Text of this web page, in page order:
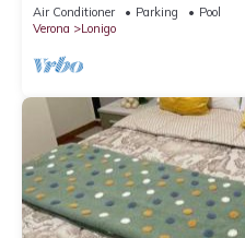
Air Conditioner Parking
Pool
Verona
Lonigo